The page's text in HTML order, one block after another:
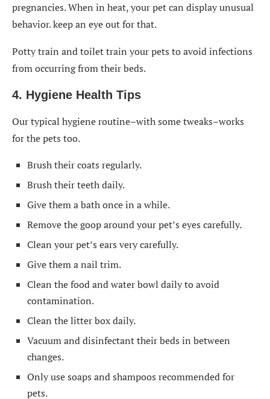
pregnancies. When in heat, your pet can display unusual
behavior. keep an eye out for that.
Potty train and toilet train your pets to avoid infections
from occurring from their beds.
4. Hygiene Health Tips
Our typical hygiene routine–with some tweaks–works
for the pets too.
Brush their coats regularly.
Brush their teeth daily.
Give them a bath once in a while.
Remove the goop around your pet’s eyes carefully.
Clean your pet’s ears very carefully.
Give them a nail trim.
Clean the food and water bowl daily to avoid
contamination.
Clean the litter box daily.
Vacuum and disinfectant their beds in between
changes.
Only use soaps and shampoos recommended for
pets.